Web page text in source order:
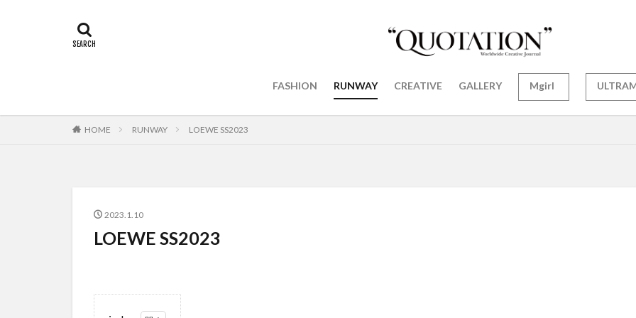
FASHION RUNWAY CREATIVE GALLERY Mgirl
HOME RUNWAY LOEWE SS2023
2023.1.10
LOEWE SS2023